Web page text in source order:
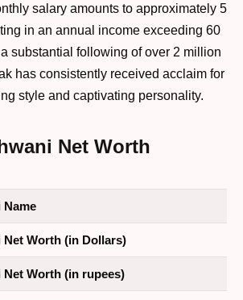
salary amounts to approximately 5
in an annual income exceeding 60
substantial following of over 2 million
has consistently received acclaim for
style and captivating personality.
Net Worth
Name
Net Worth (in Dollars)
Net Worth (in rupees)